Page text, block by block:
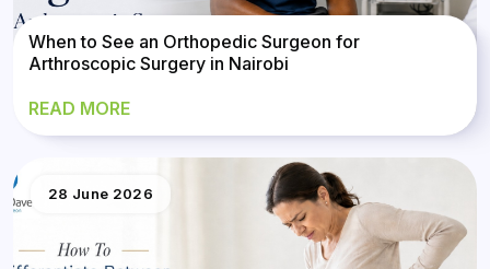
When to See an Orthopedic Surgeon for
Arthroscopic Surgery in Nairobi
READ MORE
28 June 2026